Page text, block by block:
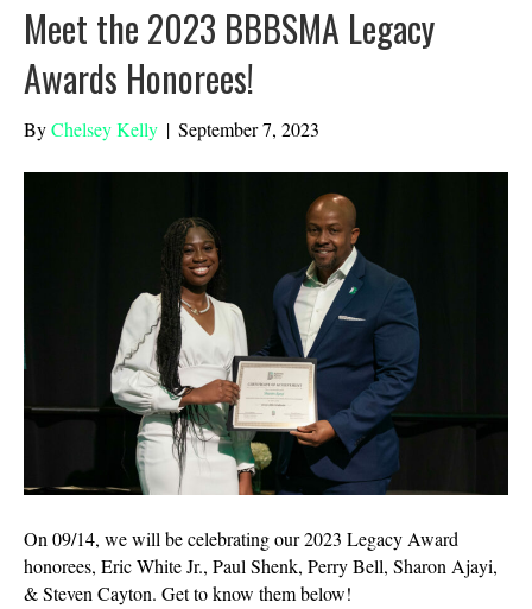
Meet the 2023 BBBSMA Legacy
Awards Honorees!
ByChelsey Kelly | September 7, 2023
On 09/14, we will be celebrating our 2023 Legacy Award
honorees, Eric White Jr., Paul Shenk, Perry Bell, Sharon Ajayi,
& Steven Cayton. Get to know them below!